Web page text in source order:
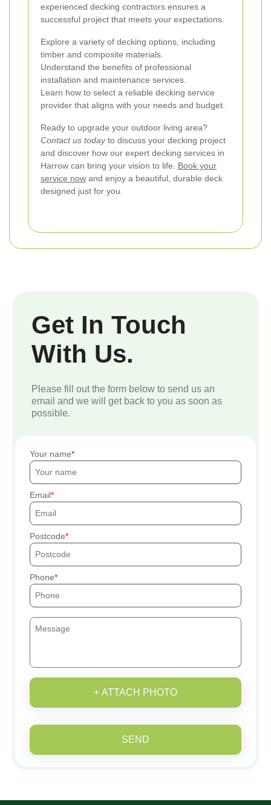
experienced decking contractors ensures a
successful project that meets your expectations.
Explore a variety of decking options, including
timber and composite materials.
Understand the benefits of professional
installation and maintenance services.
Learn how to select a reliable decking service
provider that aligns with your needs and budget.
Ready to upgrade your outdoor living area?
Contact us todayto discuss your decking project
and discover how our expert decking services in
Harrow can bring your vision to life. Book your
service now and enjoy a beautiful, durable deck
designed just for you.
Get In Touch
With Us.
Please fill out the form below to send us an
email and we will get back to you as soon as
possible.
Your name
Email
Postcode
Phone
+ ATTACH PHOTO
SEND